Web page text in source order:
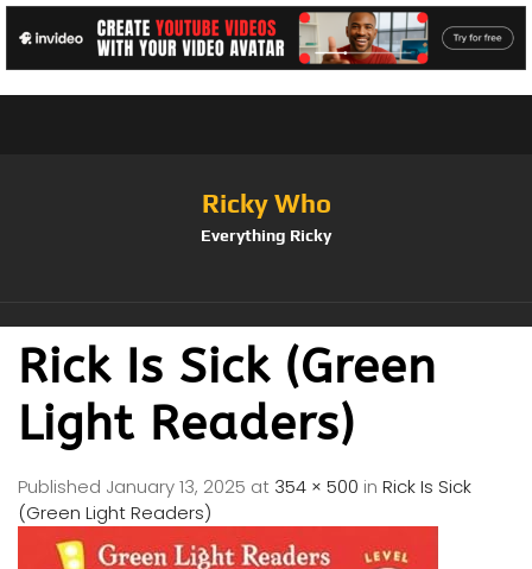
Ricky Who
Everything Ricky
Rick Is Sick (Green
Light Readers)
Published January 13, 2025 at 354 × 500 in Rick Is Sick
(Green Light Readers)